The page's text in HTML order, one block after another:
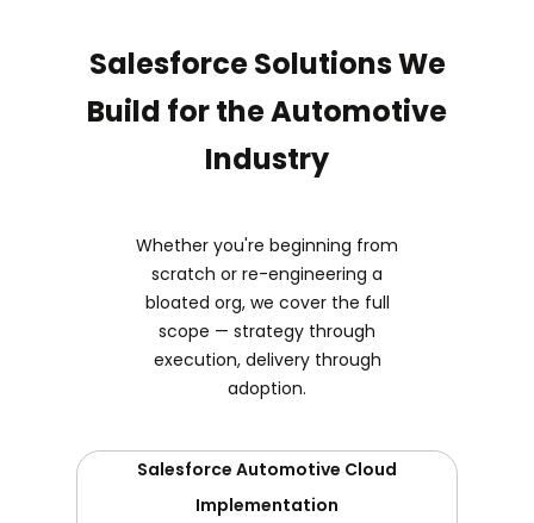
Salesforce Solutions We
Build for the Automotive
Industry
Whether you're beginning from
scratch or re-engineering a
bloated org, we cover the full
scope — strategy through
execution, delivery through
adoption.
Salesforce Automotive Cloud
Implementation